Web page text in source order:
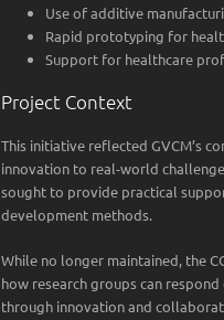
Use of additive
Rapid prototyping for
Support for healthcare
Project Context
This initiative reflected GVCM’s
innovation to real-world
sought to provide practical
development methods.
While no longer maintained, the
how research groups can
through innovation and